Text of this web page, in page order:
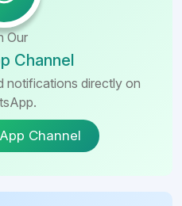
Our
Channel
notifications directly on
Channel